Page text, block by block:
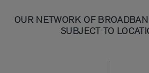
OUR NETWORK OF
SUBJECT TO